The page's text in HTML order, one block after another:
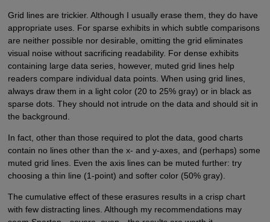
Grid lines are trickier. Although I usually erase them, they do have
appropriate uses. For sparse exhibits in which subtle comparisons
are neither possible nor desirable, omitting the grid eliminates
visual noise without sacrificing readability. For dense exhibits
containing large data series, however, muted grid lines help
readers compare individual data points. When using grid lines,
always draw them in a light color (20 to 25% gray) or in black as
sparse dots. They should not intrude on the data and should sit in
the background.
In fact, other than those required to plot the data, good charts
contain no lines other than the x- and y-axes, and (perhaps) some
muted grid lines. Even the axis lines can be muted further: try
choosing a thin line (1-point) and softer color (50% gray).
The cumulative effect of these erasures results in a crisp chart
with few distracting lines. Although my recommendations may